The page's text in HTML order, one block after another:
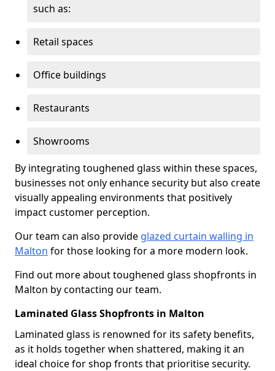
such as:
Retail spaces
Office buildings
Restaurants
Showrooms
By integrating toughened glass within these spaces,
businesses not only enhance security but also create
visually appealing environments that positively
impact customer perception.
Our team can also provide glazed curtain walling in
Malton for those looking for a more modern look.
Find out more about toughened glass shopfronts in
Malton by contacting our team.
Laminated Glass Shopfronts in Malton
Laminated glass is renowned for its safety benefits,
as it holds together when shattered, making it an
ideal choice for shop fronts that prioritise security.